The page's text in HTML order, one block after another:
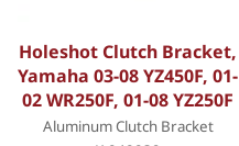
Holeshot Clutch Bracket,
Yamaha 03-08 YZ450F, 01-
02 WR250F, 01-08 YZ250F
Aluminum Clutch Bracket